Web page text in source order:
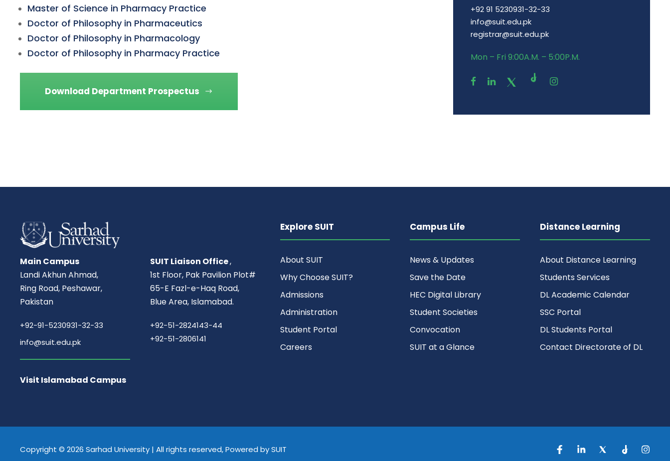
Master of Science in Pharmacy Practice
Doctor of Philosophy in Pharmaceutics
Doctor of Philosophy in Pharmacology
Doctor of Philosophy in Pharmacy Practice
Download Department Prospectus
+92 91 5230931-32-33
info@suit.edu.pk
registrar@suit.edu.pk
Mon – Fri 9:00A.M. – 5:00P.M.
Main Campus
Landi Akhun Ahmad,
Ring Road, Peshawar,
Pakistan
+92-91-5230931-32-33
info@suit.edu.pk
Visit Islamabad Campus
SUIT Liaison Office,
1st Floor, Pak Pavilion Plot#
65-E Fazl-e-Haq Road,
Blue Area, Islamabad.
+92-51-2824143-44
+92-51-2806141
Explore SUIT
About SUIT
Why Choose SUIT?
Admissions
Administration
Student Portal
Careers
Campus Life
News & Updates
Save the Date
HEC Digital Library
Student Societies
Convocation
SUIT at a Glance
Distance Learning
About Distance Learning
Students Services
DL Academic Calendar
SSC Portal
DL Students Portal
Contact Directorate of DL
Copyright © 2026 Sarhad University | All rights reserved, Powered by SUIT